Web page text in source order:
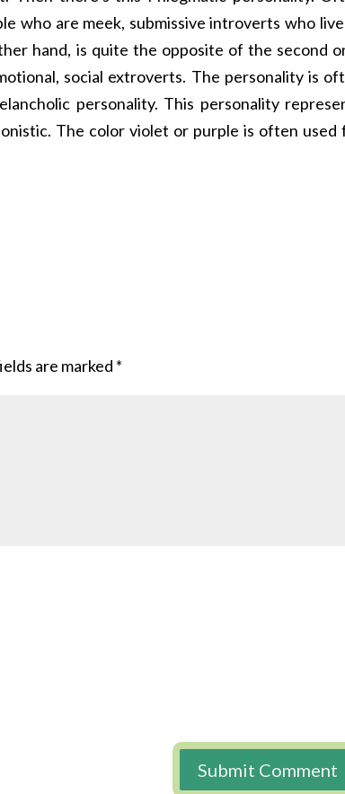
who are meek, submissive introverts who
hand, is quite the opposite of the second
social extroverts. The personality is
personality. This personality
The color violet or purple is often used
are marked *